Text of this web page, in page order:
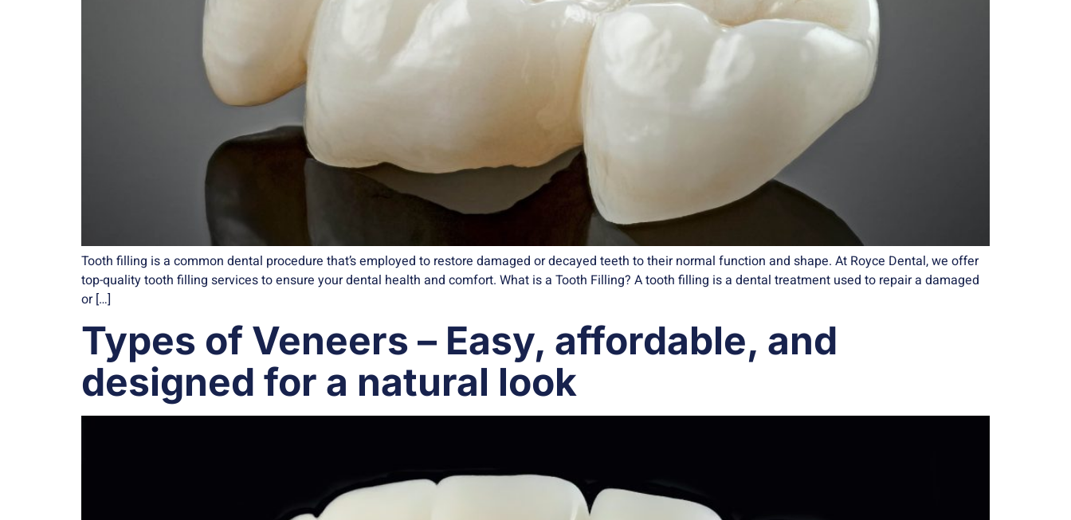
Tooth filling is a common dental procedure that’s employed to restore damaged or decayed teeth to their normal function and shape. At Royce Dental, we offer
top-quality tooth filling services to ensure your dental health and comfort. What is a Tooth Filling? A tooth filling is a dental treatment used to repair a damaged
or […]
Types of Veneers – Easy, affordable, and
designed for a natural look